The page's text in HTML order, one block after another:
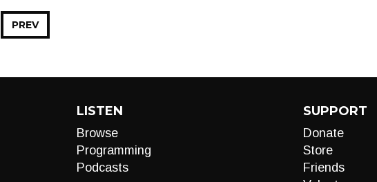
PREV
LISTEN
Browse
Programming
Podcasts
SUPPORT
Donate
Store
Friends